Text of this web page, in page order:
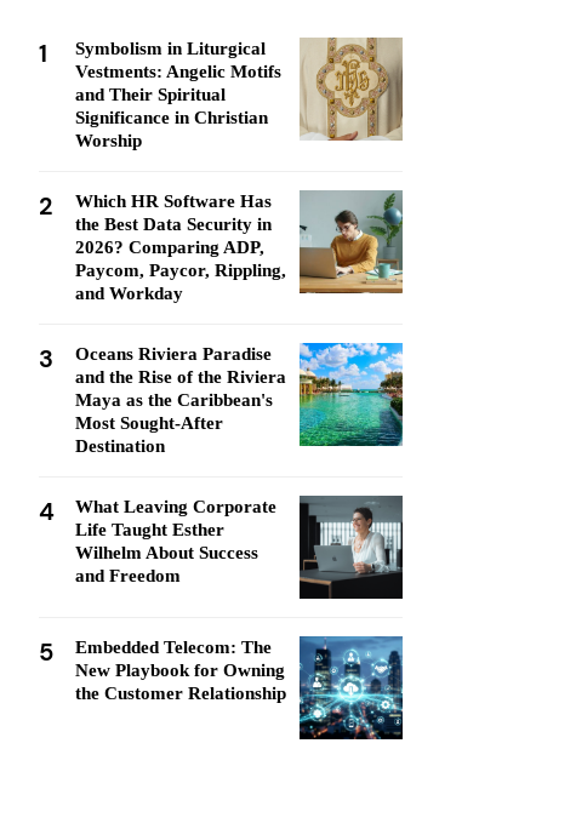
1
Symbolism in Liturgical
Vestments: Angelic Motifs
and Their Spiritual
Significance in Christian
Worship
2
Which HR Software Has
the Best Data Security in
2026? Comparing ADP,
Paycom, Paycor, Rippling,
and Workday
3
Oceans Riviera Paradise
and the Rise of the Riviera
Maya as the Caribbean's
Most Sought-After
Destination
4
What Leaving Corporate
Life Taught Esther
Wilhelm About Success
and Freedom
5
Embedded Telecom: The
New Playbook for Owning
the Customer Relationship